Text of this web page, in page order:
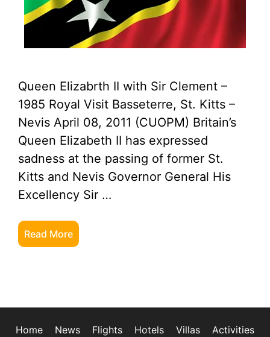
Queen Elizabrth II with Sir Clement –
1985 Royal Visit Basseterre, St. Kitts –
Nevis April 08, 2011 (CUOPM) Britain’s
Queen Elizabeth II has expressed
sadness at the passing of former St.
Kitts and Nevis Governor General His
Excellency Sir …
Read More
Home News Flights Hotels Villas Activities